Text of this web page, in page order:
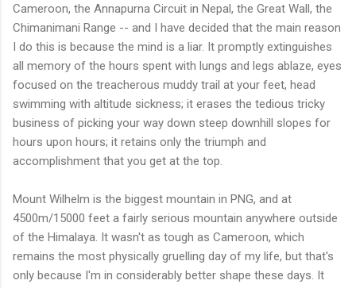
Cameroon, the Annapurna Circuit in Nepal, the Great Wall, the
Chimanimani Range -- and I have decided that the main reason
I do this is because the mind is a liar. It promptly extinguishes
all memory of the hours spent with lungs and legs ablaze, eyes
focused on the treacherous muddy trail at your feet, head
swimming with altitude sickness; it erases the tedious tricky
business of picking your way down steep downhill slopes for
hours upon hours; it retains only the triumph and
accomplishment that you get at the top.
Mount Wilhelm is the biggest mountain in PNG, and at
4500m/15000 feet a fairly serious mountain anywhere outside
of the Himalaya. It wasn't as tough as Cameroon, which
remains the most physically gruelling day of my life, but that's
only because I'm in considerably better shape these days. It